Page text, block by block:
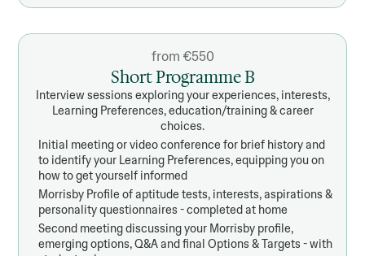
from €550
Short Programme B
Interview sessions exploring your experiences, interests,
Learning Preferences, education/training & career
choices.
Initial meeting or video conference for brief history and
to identify your Learning Preferences, equipping you on
how to get yourself informed
Morrisby Profile of aptitude tests, interests, aspirations &
personality questionnaires - completed at home
Second meeting discussing your Morrisby profile,
emerging options, Q&A and final Options & Targets - with